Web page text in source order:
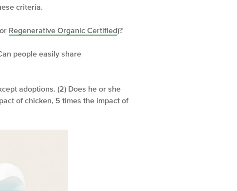
criteria.
Regenerative Organic Certified)?
people easily share
adoptions. (2) Does he or she
of chicken, 5 times the impact of